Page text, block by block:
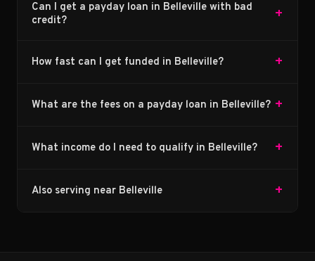
Can I get a payday loan in Belleville with bad
credit?
+
How fast can I get funded in Belleville? +
What are the fees on a payday loan in Belleville? +
What income do I need to qualify in Belleville? +
Also serving near Belleville +